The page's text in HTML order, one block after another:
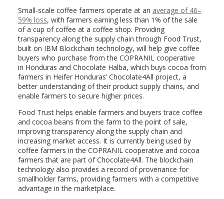
Small-scale coffee farmers operate at an average of 46–
59% loss, with farmers earning less than 1% of the sale
of a cup of coffee at a coffee shop. Providing
transparency along the supply chain through Food Trust,
built on IBM Blockchain technology, will help give coffee
buyers who purchase from the COPRANIL cooperative
in Honduras and Chocolate Halba, which buys cocoa from
farmers in Heifer Honduras’ Chocolate4All project, a
better understanding of their product supply chains, and
enable farmers to secure higher prices.
Food Trust helps enable farmers and buyers trace coffee
and cocoa beans from the farm to the point of sale,
improving transparency along the supply chain and
increasing market access. It is currently being used by
coffee farmers in the COPRANIL cooperative and cocoa
farmers that are part of Chocolate4All. The blockchain
technology also provides a record of provenance for
smallholder farms, providing farmers with a competitive
advantage in the marketplace.